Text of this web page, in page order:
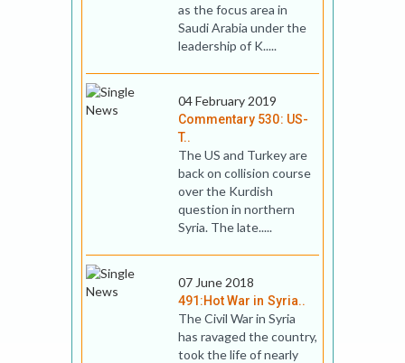
as the focus area in
Saudi Arabia under the
leadership of K.....
04 February 2019
Commentary 530: US-
T..
The US and Turkey are
back on collision course
over the Kurdish
question in northern
Syria. The late.....
07 June 2018
491:Hot War in Syria..
The Civil War in Syria
has ravaged the country,
took the life of nearly